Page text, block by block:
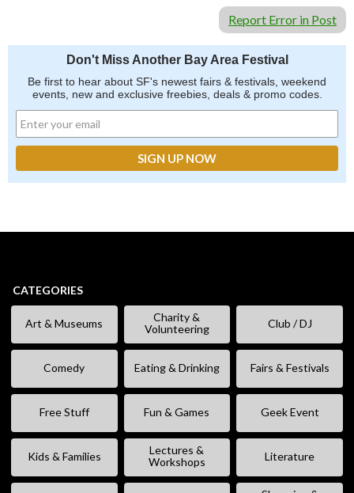
Report Error in Post
Don't Miss Another Bay Area Festival
Be first to hear about SF's newest fairs & festivals, weekend
events, new and exclusive freebies, deals & promo codes.
CATEGORIES
Art & Museums
Charity &
Volunteering
Club / DJ
Comedy Eating & Drinking Fairs & Festivals
Free Stuff Fun & Games Geek Event
Kids & Families
Lectures &
Workshops
Literature